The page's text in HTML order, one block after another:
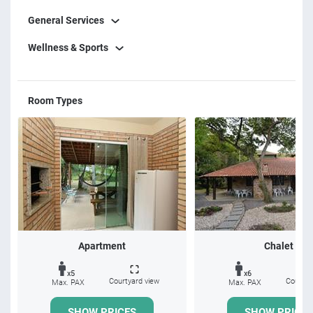
General Services
Wellness & Sports
Room Types
Apartment
x5
Max. PAX
Courtyard view
Chalet
x6
Max. PAX